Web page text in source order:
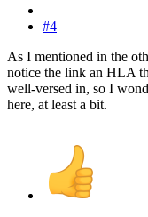
#4
As I mentioned in the
notice the link an HLA
well-versed in, so I
here, at least a bit.